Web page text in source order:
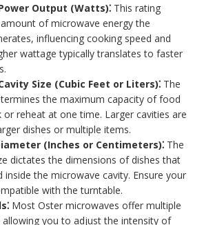
Output (Watts)⁚ This rating
of microwave energy the
influencing cooking speed and
wattage typically translates to faster
Size (Cubic Feet or Liters)⁚ The
the maximum capacity of food
or reheat at one time. Larger cavities are
dishes or multiple items.
(Inches or Centimeters)⁚ The
dictates the dimensions of dishes that
inside the microwave cavity. Ensure your
with the turntable.
Most Oster microwaves offer multiple
allowing you to adjust the intensity of